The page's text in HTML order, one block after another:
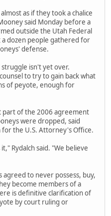
as if they took a chalice
said Monday before a
outside the Utah Federal
dozen people gathered for
defense.
struggle isn't yet over.
to try to gain back what
of peyote, enough for
of the 2006 agreement
were dropped, said
for the U.S. Attorney's Office.
Rydalch said. "We believe
to never possess, buy,
become members of a
is definitive clarification of
by court ruling or